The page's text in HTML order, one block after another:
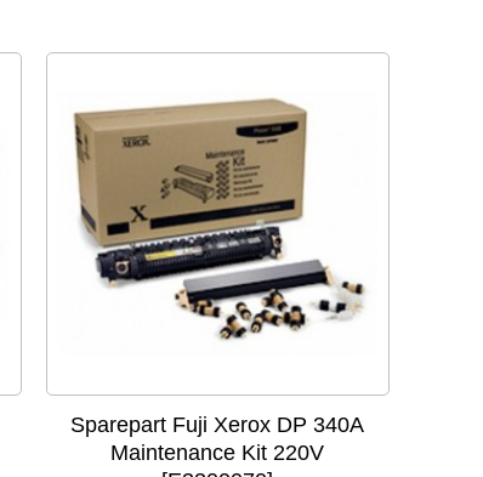
Sparepart Fuji Xerox DP 340A
Maintenance Kit 220V